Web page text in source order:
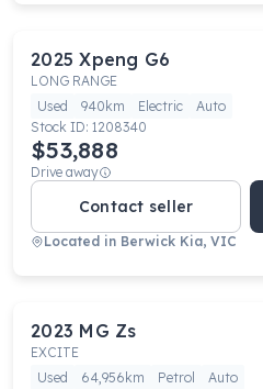
2025 Xpeng G6
LONG RANGE
Used
940km Electric
Auto
Stock ID: 1208340
$53,888
Drive away
Contact seller
Located in Berwick Kia, VIC
2023 MG Zs
EXCITE
Used
64,956km Petrol
Auto